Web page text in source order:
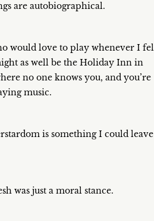
are autobiographical.
would love to play whenever I
as well be the Holiday Inn in
no one knows you, and you’re
music.
is something I could leave
was just a moral stance.